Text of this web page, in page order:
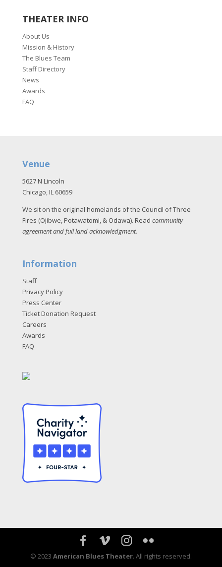
THEATER INFO
About Us
Mission & History
The Blues Team
Staff Directory
News
Awards
FAQ
Venue
5627 N Lincoln
Chicago, IL 60659
We sit on the original homelands of the Council of Three
Fires (Ojibwe, Potawatomi, & Odawa). Read community
agreement and full land acknowledgment.
Information
Staff
Privacy Policy
Press Center
Ticket Donation Request
Careers
Awards
FAQ
© 2023 American Blues Theater. All rights reserved.